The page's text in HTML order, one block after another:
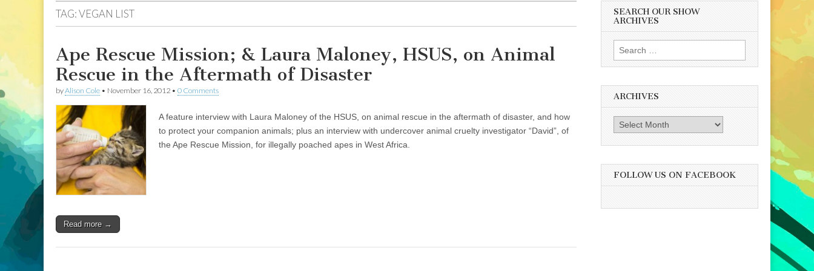
TAG:VEGAN LIST
Ape Rescue Mission; & Laura Maloney, HSUS, on Animal
Rescue in the Aftermath of Disaster
byAlison Cole • November 16, 2012 • 0 Comments
A feature interview with Laura Maloney of the HSUS, on animal rescue in the aftermath of disaster, and how
to protect your companion animals; plus an interview with undercover animal cruelty investigator “David”, of
the Ape Rescue Mission, for illegally poached apes in West Africa.
Read more →
SEARCH OUR SHOW
ARCHIVES
Search
for:
ARCHIVES
Archives
FOLLOW US ON FACEBOOK